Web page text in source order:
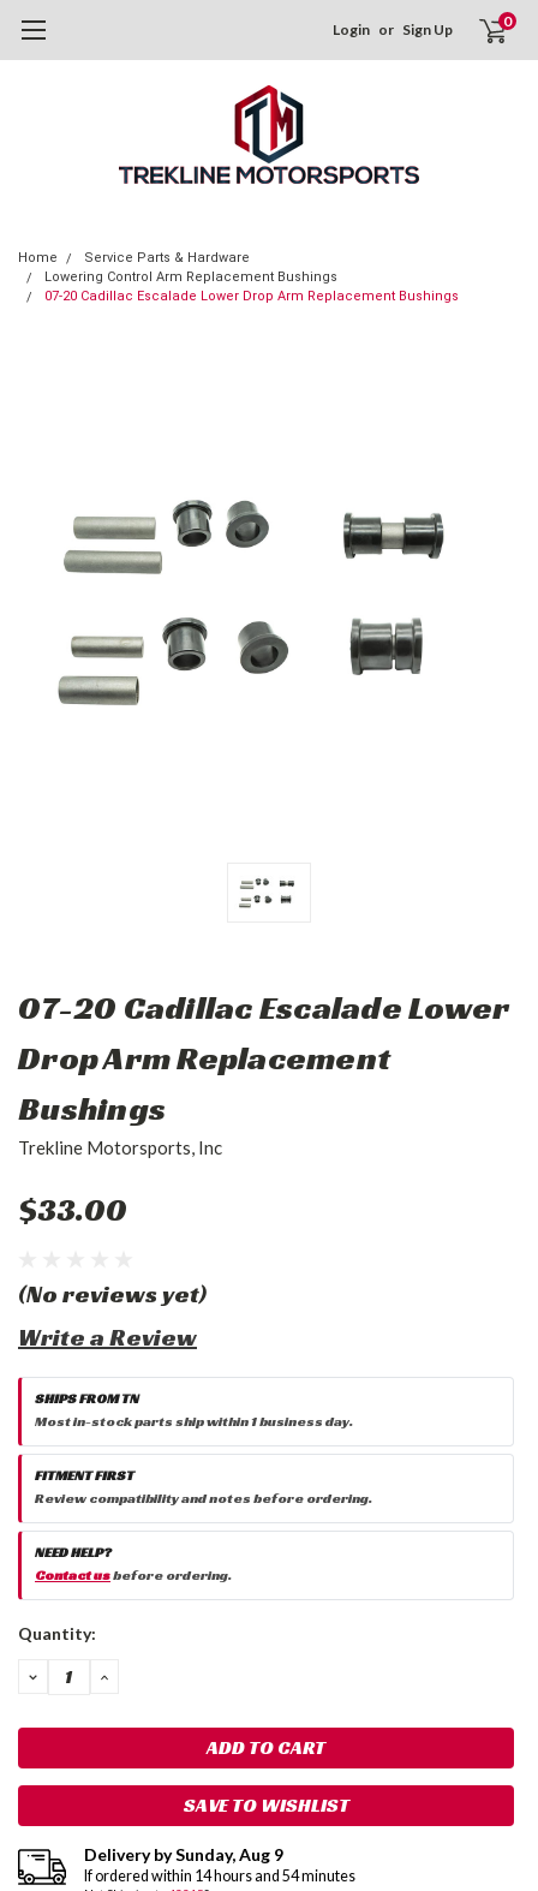
Login or Sign Up 0
Home
Service Parts & Hardware
Lowering Control Arm Replacement Bushings
07-20 Cadillac Escalade Lower Drop Arm Replacement Bushings
07-20 Cadillac Escalade Lower
Drop Arm Replacement
Bushings
Trekline Motorsports, Inc
$33.00
(No reviews yet)
Write a Review
SHIPS FROM TN
Most in-stock parts ship within 1 business day.
FITMENT FIRST
Review compatibility and notes before ordering.
NEED HELP?
Contact usbefore ordering.
Current
Quantity:
DECREASE
QUANTITY:
INCREASE
SAVE TO WISHLIST
Delivery bySunday,Aug 9
If ordered within 14hours and 54minutes